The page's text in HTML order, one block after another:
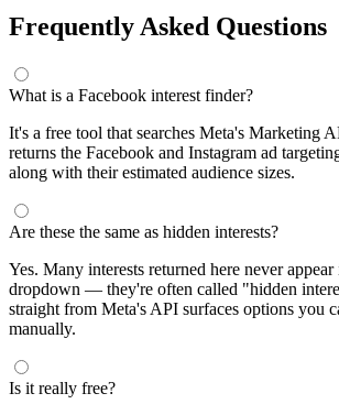
Frequently Asked Questions
What is a Facebook interest finder?
It's a free tool that searches Meta's Marketing
returns the Facebook and Instagram ad
along with their estimated audience sizes.
Are these the same as hidden interests?
Yes. Many interests returned here never
dropdown — they're often called "hidden
straight from Meta's API surfaces options you
manually.
Is it really free?